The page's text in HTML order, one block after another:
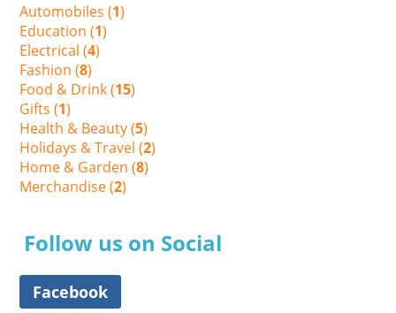
Automobiles (1)
Education (1)
Electrical (4)
Fashion (8)
Food & Drink (15)
Gifts (1)
Health & Beauty (5)
Holidays & Travel (2)
Home & Garden (8)
Merchandise (2)
Follow us on Social
Facebook